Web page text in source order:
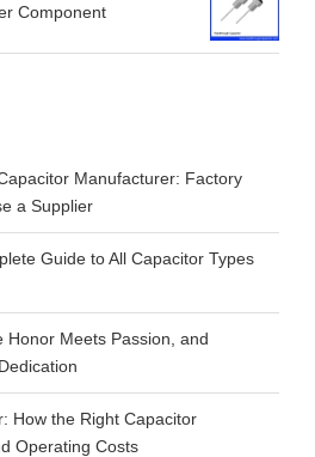
Component
Manufacturer: Factory
a Supplier
Guide to All Capacitor Types
Honor Meets Passion, and
How the Right Capacitor
Operating Costs